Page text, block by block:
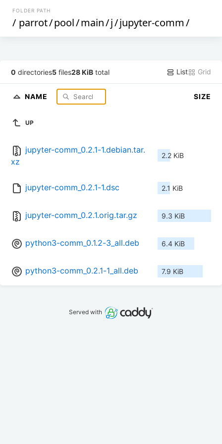
FOLDER PATH
/ parrot/pool/main/j/jupyter-comm/
0 directories5 files28 KiB total List Grid
NAME SIZE
UP
jupyter-comm_0.2.1-1.debian.tar.
xz
2.2 KiB
jupyter-comm_0.2.1-1.dsc 2.1 KiB
jupyter-comm_0.2.1.orig.tar.gz 9.3 KiB
python3-comm_0.1.2-3_all.deb 6.4 KiB
python3-comm_0.2.1-1_all.deb 7.9 KiB
Served with